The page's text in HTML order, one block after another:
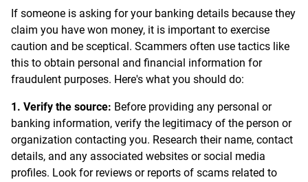
If someone is asking for your banking details because they
claim you have won money, it is important to exercise
caution and be sceptical. Scammers often use tactics like
this to obtain personal and financial information for
fraudulent purposes. Here's what you should do:
1. Verify the source: Before providing any personal or
banking information, verify the legitimacy of the person or
organization contacting you. Research their name, contact
details, and any associated websites or social media
profiles. Look for reviews or reports of scams related to